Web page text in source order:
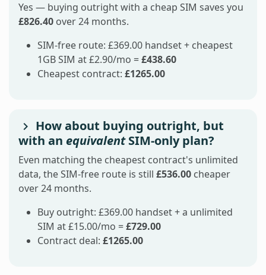
Yes — buying outright with a cheap SIM saves you
£826.40 over 24 months.
SIM-free route: £369.00 handset + cheapest
1GB SIM at £2.90/mo =£438.60
Cheapest contract: £1265.00
How about buying outright, but
with an equivalentSIM-only plan?
Even matching the cheapest contract's unlimited
data, the SIM-free route is still £536.00 cheaper
over 24 months.
Buy outright: £369.00 handset + a unlimited
SIM at £15.00/mo =£729.00
Contract deal: £1265.00